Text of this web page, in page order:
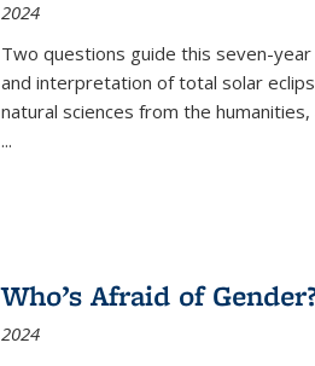
2024
Two questions guide this seven-
and interpretation of total solar
natural sciences from the
...
Who’s Afraid of
2024